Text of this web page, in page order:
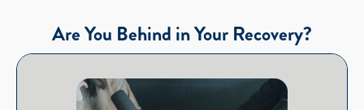
Are You Behind in Your Recovery?